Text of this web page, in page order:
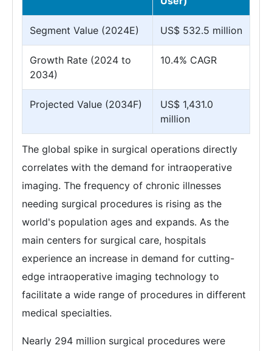
Segment Value (2024E) US$ 532.5 million
Growth Rate (2024 to
2034)
10.4% CAGR
Projected Value (2034F)
US$ 1,431.0
million
The global spike in surgical operations directly
correlates with the demand for intraoperative
imaging. The frequency of chronic illnesses
needing surgical procedures is rising as the
world's population ages and expands. As the
main centers for surgical care, hospitals
experience an increase in demand for cutting-
edge intraoperative imaging technology to
facilitate a wide range of procedures in different
medical specialties.
Nearly 294 million surgical procedures were